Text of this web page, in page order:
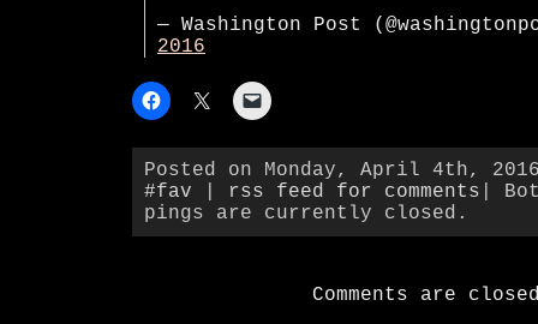
— Washington Post
2016
Posted on Monday, April 4th,
#fav
rss feed for comments |
pings are currently closed.
Comments are